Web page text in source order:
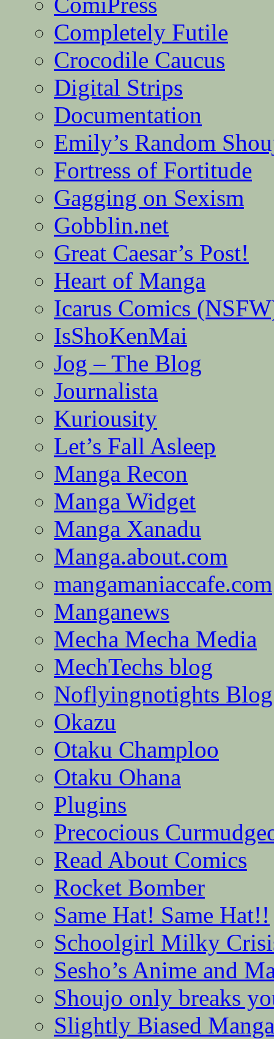
Completely Futile
Crocodile Caucus
Digital Strips
Documentation
Emily’s Random
Fortress of Fortitude
Gagging on Sexism
Gobblin.net
Great Caesar’s Post!
Heart of Manga
Icarus Comics
IsShoKenMai
Jog – The Blog
Journalista
Kuriousity
Let’s Fall Asleep
Manga Recon
Manga Widget
Manga Xanadu
Manga.about.com
mangamaniaccafe.com
Manganews
Mecha Mecha Media
MechTechs blog
Noflyingnotights Blog
Okazu
Otaku Champloo
Otaku Ohana
Plugins
Precocious
Read About Comics
Rocket Bomber
Same Hat! Same Hat!!
Schoolgirl Milky
Sesho’s Anime and
Shoujo only breaks
Slightly Biased Manga